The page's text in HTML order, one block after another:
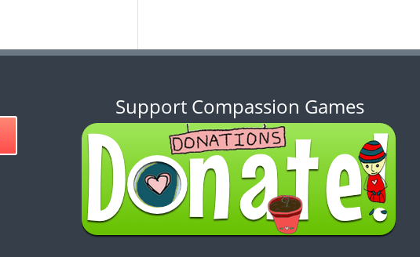
Support Compassion Games